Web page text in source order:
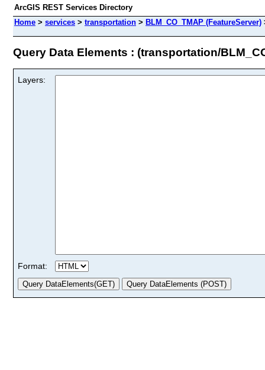
ArcGIS REST Services Directory
Home > services > transportation > BLM_CO_TMAP (FeatureServer)
Query Data Elements : (transportation/
Layers:
Format: